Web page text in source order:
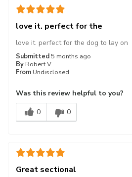
love it. perfect for the
Submitted5 months ago
By Robert V.
From Undisclosed
love it. perfect for the dog to lay on
Was this review helpful to you?
0
0
Great sectional